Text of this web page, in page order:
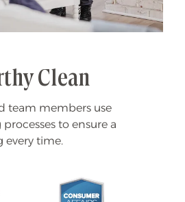
Clean
team members use
to ensure a
every time.